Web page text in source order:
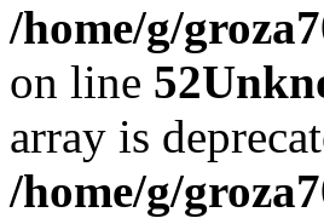
/home/g/
on line 52
array is
/home/g/